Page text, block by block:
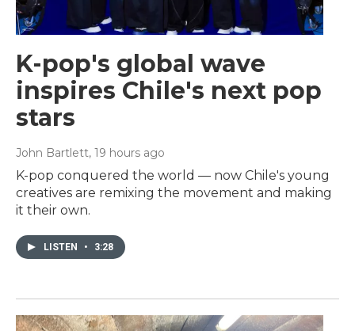
K-pop's global wave
inspires Chile's next pop
stars
John Bartlett, 19 hours ago
K-pop conquered the world — now Chile's young
creatives are remixing the movement and making
it their own.
LISTEN • 3:28